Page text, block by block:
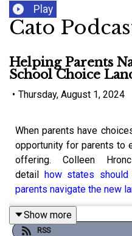
Play
Cato
Helping Parents
School Choice
• Thursday, August 1, 2024
When parents have
opportunity for parents to
offering. Colleen
detail how states
parents navigate the new
Show more
RSS